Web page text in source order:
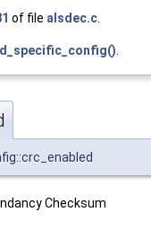
of file alsdec.c.
.
Checksum